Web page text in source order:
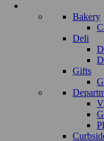
Bakery
Deli
Gifts